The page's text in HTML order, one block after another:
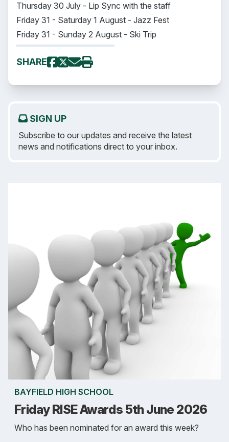
Thursday 30 July - Lip Sync with the staff
Friday 31 - Saturday 1 August - Jazz Fest
Friday 31 - Sunday 2 August - Ski Trip
SHARE
SIGN UP
Subscribe to our updates and receive the latest
news and notifications direct to your inbox.
BAYFIELD HIGH SCHOOL
Friday RISE Awards 5th June 2026
Who has been nominated for an award this week?